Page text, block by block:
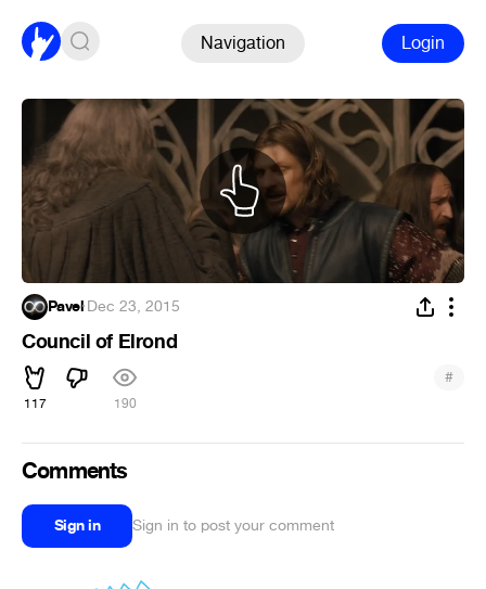
Navigation Login
Pavel·Dec 23, 2015
Council of Elrond
117 190
#
Comments
Sign in Sign in to post your comment